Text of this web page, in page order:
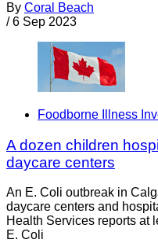
By Coral Beach
/ 6 Sep 2023
Foodborne Illness
A dozen children
daycare centers
An E. Coli outbreak in
daycare centers and
Health Services reports at
E. Coli